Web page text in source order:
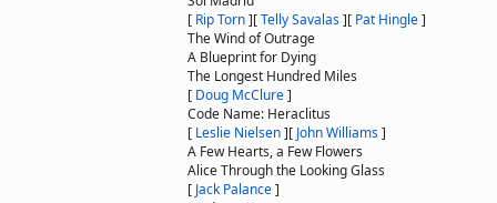
[ Rip Torn][Telly Savalas][ Pat Hingle]
The Wind of Outrage
A Blueprint for Dying
The Longest Hundred Miles
[ Doug McClure]
Code Name: Heraclitus
[ Leslie Nielsen][ John Williams]
A Few Hearts, a Few Flowers
Alice Through the Looking Glass
[ Jack Palance]